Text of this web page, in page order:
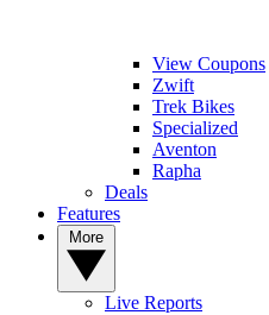
View Coupons
Zwift
Trek Bikes
Specialized
Aventon
Rapha
Deals
Features
Live Reports